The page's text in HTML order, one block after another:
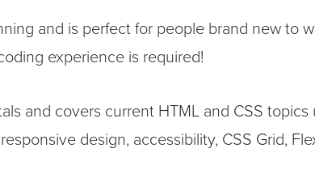
and is perfect for people brand new to
experience is required!
and covers current HTML and CSS topics
design, accessibility, CSS Grid,